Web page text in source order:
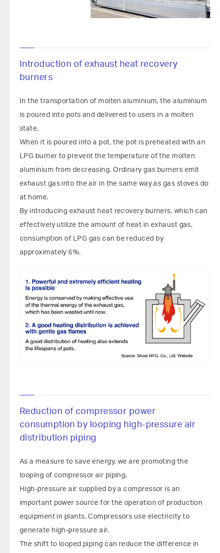
Introduction of exhaust heat recovery
burners
In the transportation of molten aluminium, the aluminium
is poured into pots and delivered to users in a molten
state.
When it is poured into a pot, the pot is preheated with an
LPG burner to prevent the temperature of the molten
aluminium from decreasing. Ordinary gas burners emit
exhaust gas into the air in the same way as gas stoves do
at home.
By introducing exhaust heat recovery burners, which can
effectively utilize the amount of heat in exhaust gas,
consumption of LPG gas can be reduced by
approximately 6%.
Reduction of compressor power
consumption by looping high-pressure air
distribution piping
As a measure to save energy, we are promoting the
looping of compressor air piping.
High-pressure air supplied by a compressor is an
important power source for the operation of production
equipment in plants. Compressors use electricity to
generate high-pressure air.
The shift to looped piping can reduce the difference in